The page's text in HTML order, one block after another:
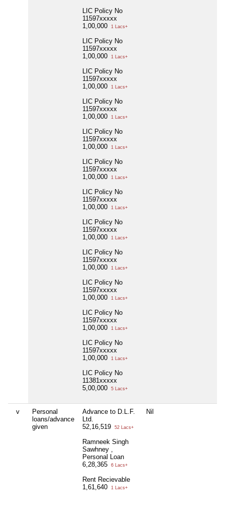
LIC Policy No
11597xxxxx
1,00,000
1 Lacs+
LIC Policy No
11597xxxxx
1,00,000
1 Lacs+
LIC Policy No
11597xxxxx
1,00,000
1 Lacs+
LIC Policy No
11597xxxxx
1,00,000
1 Lacs+
LIC Policy No
11597xxxxx
1,00,000
1 Lacs+
LIC Policy No
11597xxxxx
1,00,000
1 Lacs+
LIC Policy No
11597xxxxx
1,00,000
1 Lacs+
LIC Policy No
11597xxxxx
1,00,000
1 Lacs+
LIC Policy No
11597xxxxx
1,00,000
1 Lacs+
LIC Policy No
11597xxxxx
1,00,000
1 Lacs+
LIC Policy No
11597xxxxx
1,00,000
1 Lacs+
LIC Policy No
11597xxxxx
1,00,000
1 Lacs+
LIC Policy No
11381xxxxx
5,00,000
5 Lacs+
v
Personal
loans/advance
given
Advance to D.L.F.
Ltd.
52,16,519
52 Lacs+
Ramneek Singh
Sawhney ,
Personal Loan
6,28,365
6 Lacs+
Rent Recievable
1,61,640
1 Lacs+
Nil